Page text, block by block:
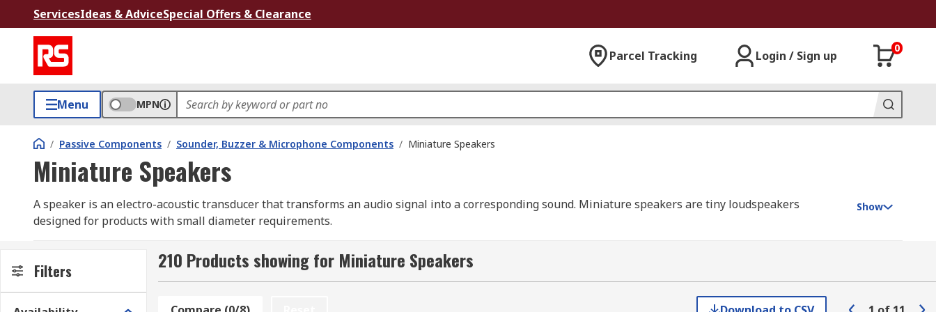
ServicesIdeas & AdviceSpecial Offers & Clearance
Parcel Tracking Login / Sign up
0
Menu MPN
/ Passive Components / Sounder, Buzzer & Microphone Components / Miniature Speakers
Miniature Speakers
A speaker is an electro-acoustic transducer that transforms an audio signal into a corresponding sound. Miniature speakers are tiny loudspeakers
designed for products with small diameter requirements.
Miniature speakers have a low profile design with small dimensions and are fitted with either mylar or paper cones. They often require an external drive
circuit to operate.
What are miniature speakers used for?
Show
Filters 210 Products showing for Miniature Speakers